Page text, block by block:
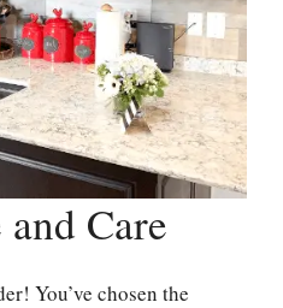
Care
You’ve chosen the